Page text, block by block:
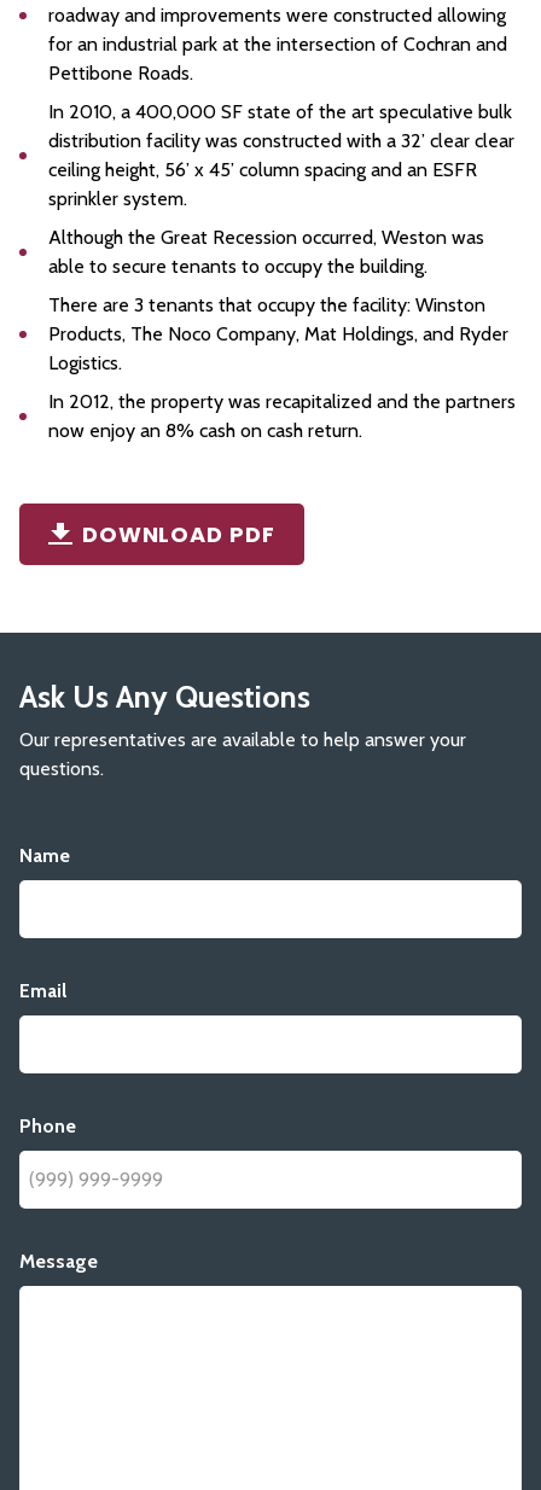
roadway and improvements were constructed allowing
for an industrial park at the intersection of Cochran and
Pettibone Roads.
In 2010, a 400,000 SF state of the art speculative bulk
distribution facility was constructed with a 32’ clear clear
ceiling height, 56’ x 45’ column spacing and an ESFR
sprinkler system.
Although the Great Recession occurred, Weston was
able to secure tenants to occupy the building.
There are 3 tenants that occupy the facility: Winston
Products, The Noco Company, Mat Holdings, and Ryder
Logistics.
In 2012, the property was recapitalized and the partners
now enjoy an 8% cash on cash return.
DOWNLOAD PDF
Ask Us Any Questions
Our representatives are available to help answer your
questions.
Name
Email
Phone
Message